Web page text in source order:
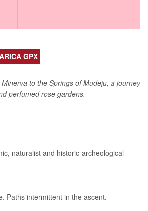
GPX
to the Springs of Mudeju, a journey
perfumed rose gardens.
naturalist and historic-archeological
Paths intermittent in the ascent.